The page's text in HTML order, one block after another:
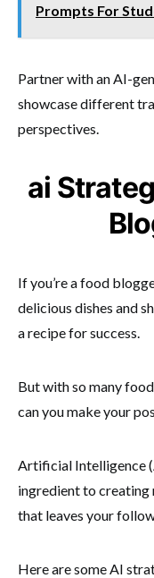
Prompts For
Partner with an AI-
showcase different
perspectives.
ai
If you’re a food
delicious dishes and
a recipe for success.
But with so many
can you make your
Artificial Intelligence
ingredient to
that leaves your
Here are some AI